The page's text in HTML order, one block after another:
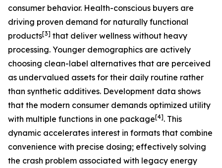
consumer behavior. Health-conscious buyers are
driving proven demand for naturally functional
products[3] that deliver wellness without heavy
processing. Younger demographics are actively
choosing clean-label alternatives that are perceived
as undervalued assets for their daily routine rather
than synthetic additives. Development data shows
that the modern consumer demands optimized utility
with multiple functions in one package[4]. This
dynamic accelerates interest in formats that combine
convenience with precise dosing; effectively solving
the crash problem associated with legacy energy